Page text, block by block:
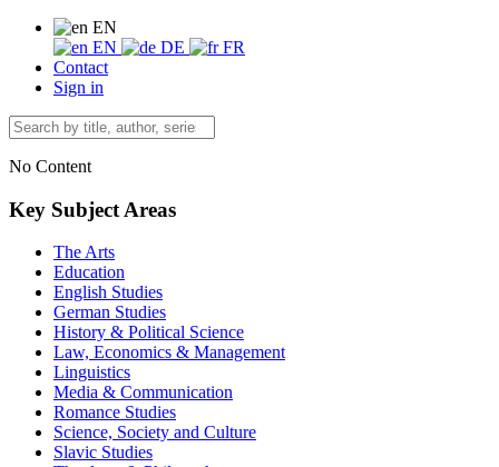
EN
EN
DE
FR
Contact
Sign in
No Content
Key Subject Areas
The Arts
Education
English Studies
German Studies
History & Political Science
Law, Economics & Management
Linguistics
Media & Communication
Romance Studies
Science, Society and Culture
Slavic Studies